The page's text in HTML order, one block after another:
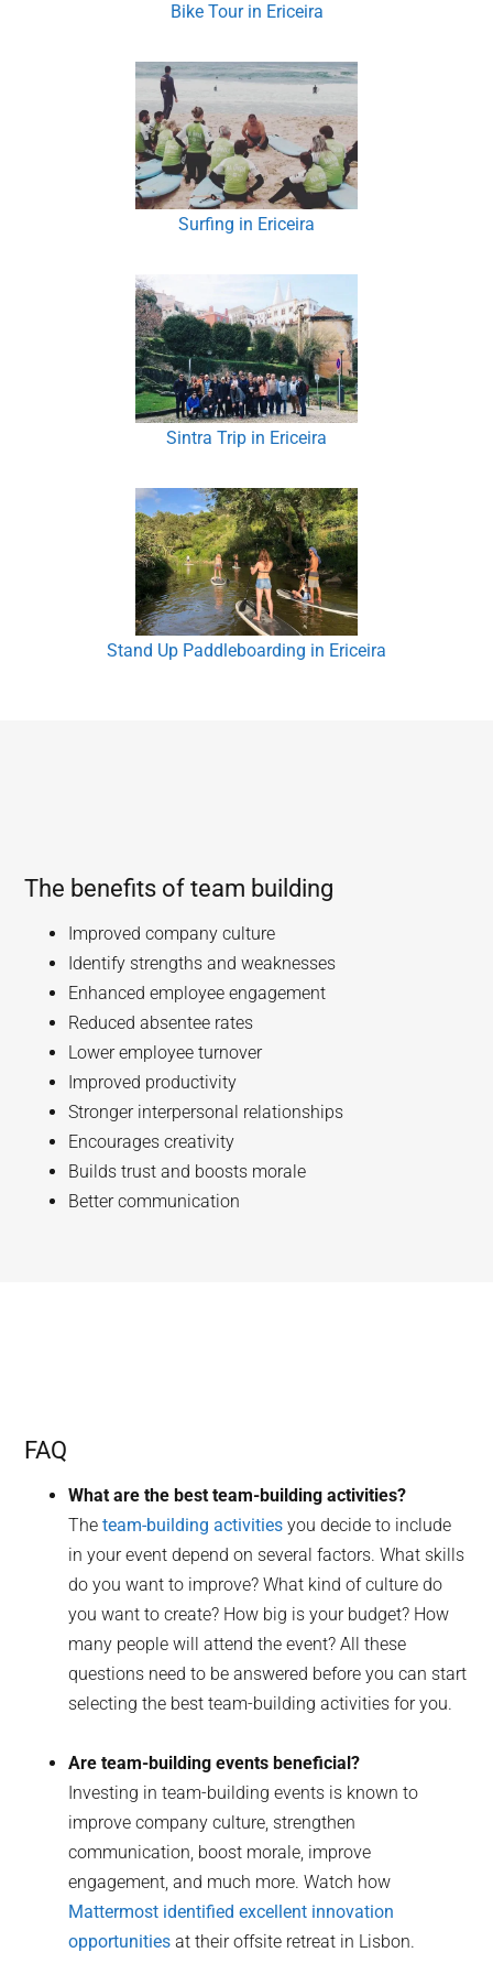
Bike Tour in Ericeira
Surfing in Ericeira
Sintra Trip in Ericeira
Stand Up Paddleboarding in Ericeira
The benefits of team building
Improved company culture
Identify strengths and weaknesses
Enhanced employee engagement
Reduced absentee rates
Lower employee turnover
Improved productivity
Stronger interpersonal relationships
Encourages creativity
Builds trust and boosts morale
Better communication
FAQ
What are the best team-building activities?
Theteam-building activities you decide to include
in your event depend on several factors. What skills
do you want to improve? What kind of culture do
you want to create? How big is your budget? How
many people will attend the event? All these
questions need to be answered before you can start
selecting the best team-building activities for you.
Are team-building events beneficial?
Investing in team-building events is known to
improve company culture, strengthen
communication, boost morale, improve
engagement, and much more. Watch how
Mattermost identified excellent innovation
opportunities at their offsite retreat in Lisbon.